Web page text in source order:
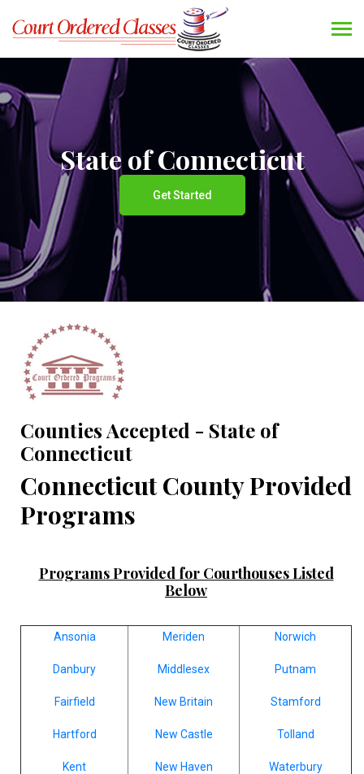
State of Connecticut
Get Started
Counties Accepted - State of
Connecticut
Connecticut County Provided
Programs
Programs Provided for Courthouses Listed
Below
Ansonia
Danbury
Fairfield
Hartford
Kent
Meriden
Middlesex
New Britain
New Castle
New Haven
Norwich
Putnam
Stamford
Tolland
Waterbury